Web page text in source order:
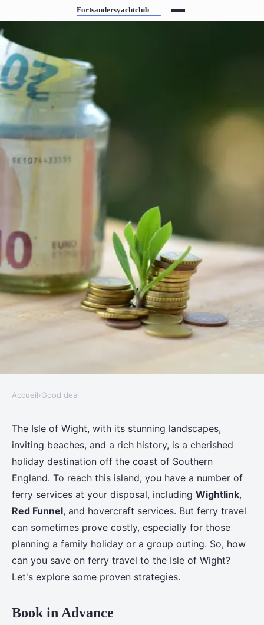
How can one save money on
ferry travel to the Isle of Wight?
Adem•11 juin 2024• 6 min de lecture
Accueil›Good deal
The Isle of Wight, with its stunning landscapes,
inviting beaches, and a rich history, is a cherished
holiday destination off the coast of Southern
England. To reach this island, you have a number of
ferry services at your disposal, including Wightlink,
Red Funnel, and hovercraft services. But ferry travel
can sometimes prove costly, especially for those
planning a family holiday or a group outing. So, how
can you save on ferry travel to the Isle of Wight?
Let's explore some proven strategies.
Book in Advance